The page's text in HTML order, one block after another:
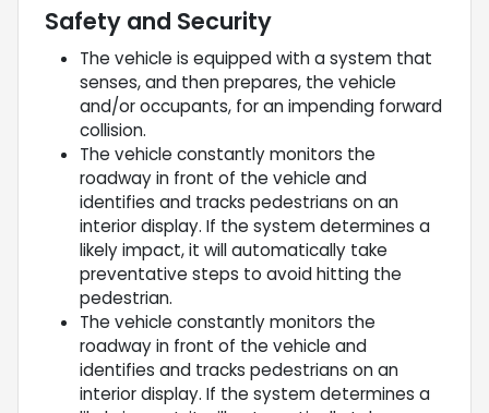
Safety and Security
The vehicle is equipped with a system that
senses, and then prepares, the vehicle
and/or occupants, for an impending forward
collision.
The vehicle constantly monitors the
roadway in front of the vehicle and
identifies and tracks pedestrians on an
interior display. If the system determines a
likely impact, it will automatically take
preventative steps to avoid hitting the
pedestrian.
The vehicle constantly monitors the
roadway in front of the vehicle and
identifies and tracks pedestrians on an
interior display. If the system determines a